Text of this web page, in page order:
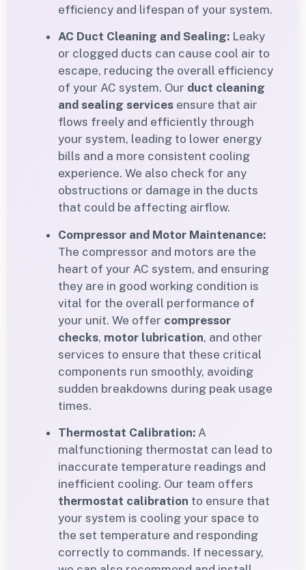
efficiency and lifespan of your system.
AC Duct Cleaning and Sealing: Leaky
or clogged ducts can cause cool air to
escape, reducing the overall efficiency
of your AC system. Our duct cleaning
and sealing services ensure that air
flows freely and efficiently through
your system, leading to lower energy
bills and a more consistent cooling
experience. We also check for any
obstructions or damage in the ducts
that could be affecting airflow.
Compressor and Motor Maintenance:
The compressor and motors are the
heart of your AC system, and ensuring
they are in good working condition is
vital for the overall performance of
your unit. We offer compressor
checks, motor lubrication, and other
services to ensure that these critical
components run smoothly, avoiding
sudden breakdowns during peak usage
times.
Thermostat Calibration: A
malfunctioning thermostat can lead to
inaccurate temperature readings and
inefficient cooling. Our team offers
thermostat calibration to ensure that
your system is cooling your space to
the set temperature and responding
correctly to commands. If necessary,